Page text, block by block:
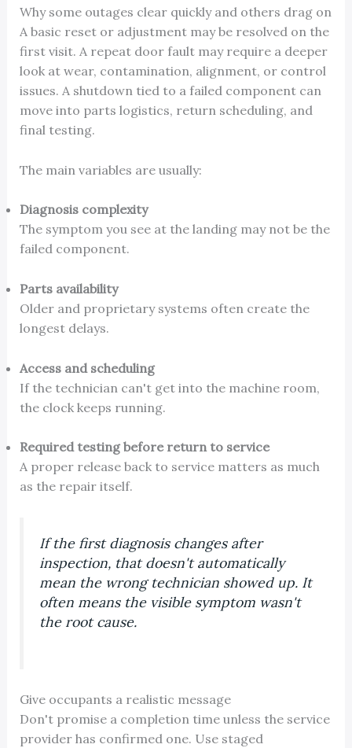
Why some outages clear quickly and others drag on
A basic reset or adjustment may be resolved on the
first visit. A repeat door fault may require a deeper
look at wear, contamination, alignment, or control
issues. A shutdown tied to a failed component can
move into parts logistics, return scheduling, and
final testing.
The main variables are usually:
Diagnosis complexity
The symptom you see at the landing may not be the
failed component.
Parts availability
Older and proprietary systems often create the
longest delays.
Access and scheduling
If the technician can't get into the machine room,
the clock keeps running.
Required testing before return to service
A proper release back to service matters as much
as the repair itself.
If the first diagnosis changes after
inspection, that doesn't automatically
mean the wrong technician showed up. It
often means the visible symptom wasn't
the root cause.
Give occupants a realistic message
Don't promise a completion time unless the service
provider has confirmed one. Use staged